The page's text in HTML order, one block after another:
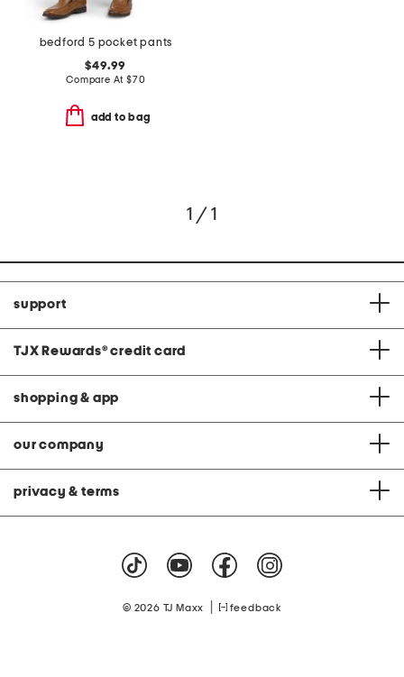
bedford 5 pocket pants
$49.99
Compare At $70
add to bag
1 / 1
support
TJX Rewards® credit card
shopping & app
our company
privacy & terms
© 2026 TJ Maxx feedback